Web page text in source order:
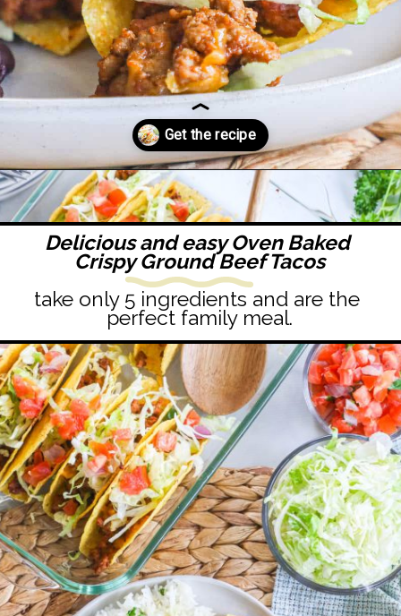
Opening https://easyfamilyrecipes.com/baked-crispy-ground-beef-tacos/
Delicious and easy Oven Baked
Crispy Ground Beef Tacos
take only 5 ingredients and are the
perfect family meal.